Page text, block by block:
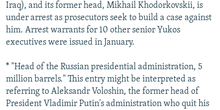
Iraq), and its former head, Mikhail Khodorkovskii, is
under arrest as prosecutors seek to build a case against
him. Arrest warrants for 10 other senior Yukos
executives were issued in January.
* "Head of the Russian presidential administration, 5
million barrels." This entry might be interpreted as
referring to Aleksandr Voloshin, the former head of
President Vladimir Putin's administration who quit his